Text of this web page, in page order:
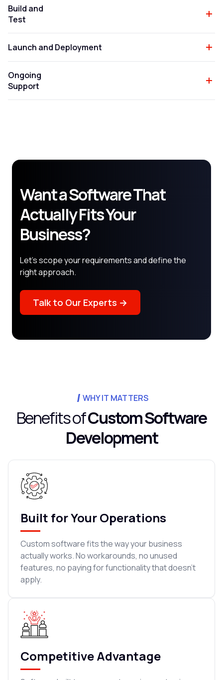
Build and
Test
Launch and Deployment
Ongoing
Support
Want a Software That
Actually Fits Your
Business?
Let's scope your requirements and define the
right approach.
Talk to Our Experts →
WHY IT MATTERS
Benefits ofCustom Software
Development
Built for Your Operations
Custom software fits the way your business
actually works. No workarounds, no unused
features, no paying for functionality that doesn't
apply.
Competitive Advantage